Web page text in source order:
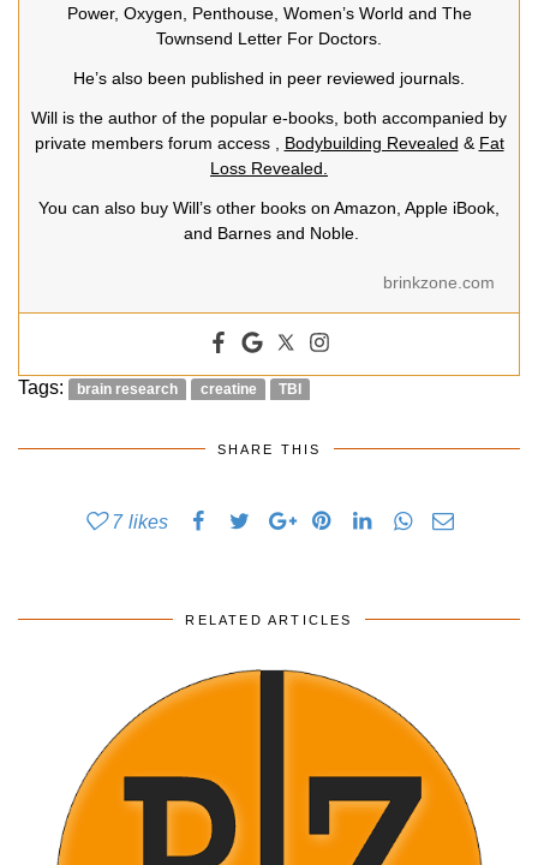
Power, Oxygen, Penthouse, Women’s World and The
Townsend Letter For Doctors.
He’s also been published in peer reviewed journals.
Will is the author of the popular e-books, both accompanied by
private members forum access , Bodybuilding Revealed & Fat
Loss Revealed.
You can also buy Will’s other books on Amazon, Apple iBook,
and Barnes and Noble.
brinkzone.com
Tags: brain research creatine TBI
SHARE THIS
7 likes
RELATED ARTICLES